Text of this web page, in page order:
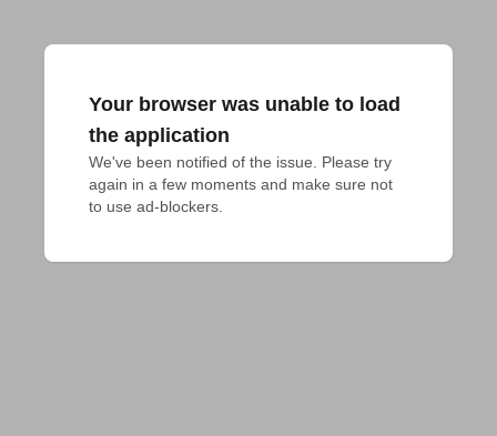
Your browser was unable to load
the application
We've been notified of the issue. Please try
again in a few moments and make sure not
to use ad-blockers.